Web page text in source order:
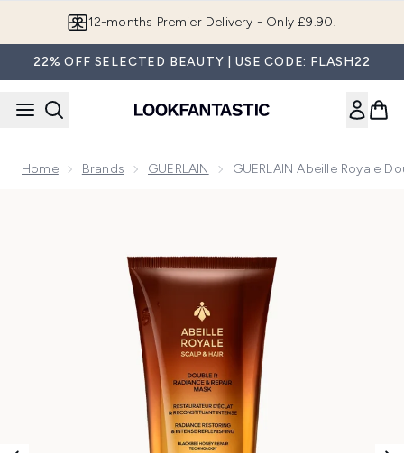
Join LF Beauty Plus+
22% OFF SELECTED BEAUTY | USE CODE: FLASH22
Home Brands GUERLAIN GUERLAIN Abeille Royale